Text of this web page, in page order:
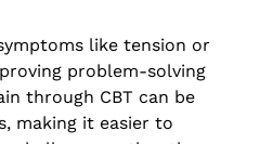
like tension or
problem-solving
through CBT can be
making it easier to